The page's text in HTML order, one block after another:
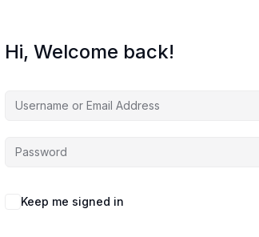
Hi, Welcome back!
Keep me signed in